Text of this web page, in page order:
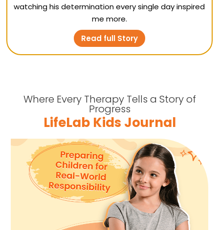
watching his determination every single day inspired
me more.
Read full Story
Where Every Therapy Tells a Story of
Progress
LifeLab Kids Journal